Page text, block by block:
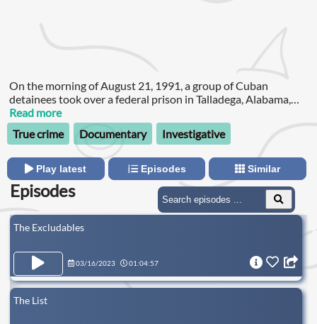
On the morning of August 21, 1991, a group of Cuban
detainees took over a federal prison in Talladega, Alabama,
and demanded their freedom.
Read more
True crime
Documentary Investigative
Play latest Episodes Similar
Episodes
The Excludables
03/16/2023 01:04:57
The List